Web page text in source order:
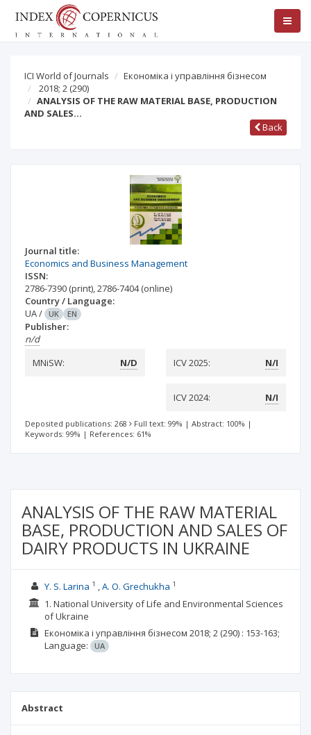
ICI World of Journals
Економіка і управління бізнесом
2018; 2 (290)
ANALYSIS OF THE RAW MATERIAL BASE, PRODUCTION
AND SALES…
Back
Journal title:
Economics and Business Management
ISSN:
2786-7390 (print),2786-7404(online)
Country / Language:
UA/ UK EN
Publisher:
n/d
MNiSW:
N/D ICV 2025: N/I
ICV 2024: N/I
Deposited publications: 268 Full text: 99% | Abstract: 100% |
Keywords: 99% | References: 61%
ANALYSIS OF THE RAW MATERIAL
BASE, PRODUCTION AND SALES OF
DAIRY PRODUCTS IN UKRAINE
Y. S. Larina 1 A. O. Grechukha 1
1. National University of Life and Environmental Sciences
of Ukraine
Економіка і управління бізнесом 2018; 2(290) : 153-163;
Language:
UA
Abstract